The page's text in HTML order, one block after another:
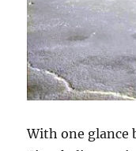
With one glance